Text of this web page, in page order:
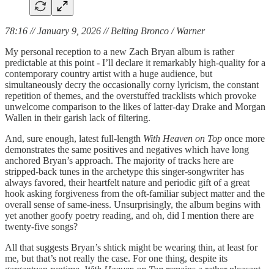
78:16 // January 9, 2026 // Belting Bronco / Warner
My personal reception to a new Zach Bryan album is rather
predictable at this point - I’ll declare it remarkably high-quality for a
contemporary country artist with a huge audience, but
simultaneously decry the occasionally corny lyricism, the constant
repetition of themes, and the overstuffed tracklists which provoke
unwelcome comparison to the likes of latter-day Drake and Morgan
Wallen in their garish lack of filtering.
And, sure enough, latest full-length With Heaven on Top once more
demonstrates the same positives and negatives which have long
anchored Bryan’s approach. The majority of tracks here are
stripped-back tunes in the archetype this singer-songwriter has
always favored, their heartfelt nature and periodic gift of a great
hook asking forgiveness from the oft-familiar subject matter and the
overall sense of same-iness. Unsurprisingly, the album begins with
yet another goofy poetry reading, and oh, did I mention there are
twenty-five songs?
All that suggests Bryan’s shtick might be wearing thin, at least for
me, but that’s not really the case. For one thing, despite its